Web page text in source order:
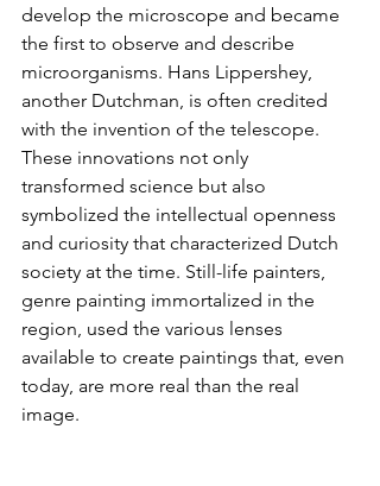
develop the microscope and became
the first to observe and describe
microorganisms. Hans Lippershey,
another Dutchman, is often credited
with the invention of the telescope.
These innovations not only
transformed science but also
symbolized the intellectual openness
and curiosity that characterized Dutch
society at the time. Still-life painters,
genre painting immortalized in the
region, used the various lenses
available to create paintings that, even
today, are more real than the real
image.